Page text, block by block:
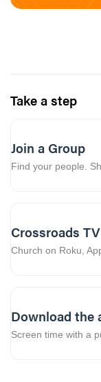
Take a step
Join a Group
Find your people.
Crossroads TV
Church on Roku,
Download the
Screen time with a